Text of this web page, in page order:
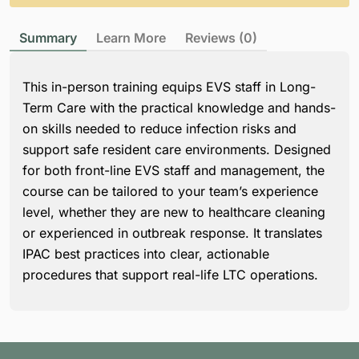
Summary Learn More Reviews (0)
This in-person training equips EVS staff in Long-
Term Care with the practical knowledge and hands-
on skills needed to reduce infection risks and
support safe resident care environments. Designed
for both front-line EVS staff and management, the
course can be tailored to your team’s experience
level, whether they are new to healthcare cleaning
or experienced in outbreak response. It translates
IPAC best practices into clear, actionable
procedures that support real-life LTC operations.